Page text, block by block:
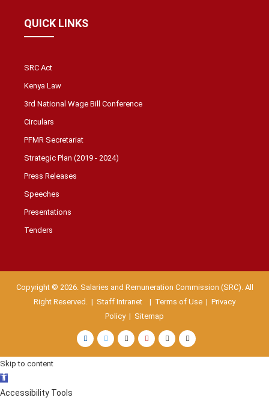
QUICK LINKS
SRC Act
Kenya Law
3rd National Wage Bill Conference
Circulars
PFMR Secretariat
Strategic Plan (2019 - 2024)
Press Releases
Speeches
Presentations
Tenders
Copyright © 2026. Salaries and Remuneration Commission (SRC). All
Right Reserved. | Staff Intranet | Terms of Use | Privacy
Policy| Sitemap
Skip to content
Open
toolbar
Accessibility Tools